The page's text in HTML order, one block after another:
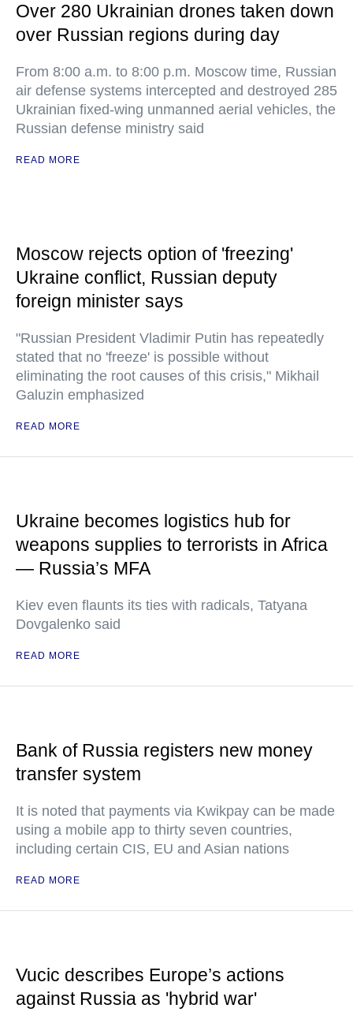
Over 280 Ukrainian drones taken down
over Russian regions during day
From 8:00 a.m. to 8:00 p.m. Moscow time, Russian
air defense systems intercepted and destroyed 285
Ukrainian fixed-wing unmanned aerial vehicles, the
Russian defense ministry said
READ MORE
Moscow rejects option of 'freezing'
Ukraine conflict, Russian deputy
foreign minister says
"Russian President Vladimir Putin has repeatedly
stated that no 'freeze' is possible without
eliminating the root causes of this crisis," Mikhail
Galuzin emphasized
READ MORE
Ukraine becomes logistics hub for
weapons supplies to terrorists in Africa
— Russia’s MFA
Kiev even flaunts its ties with radicals, Tatyana
Dovgalenko said
READ MORE
Bank of Russia registers new money
transfer system
It is noted that payments via Kwikpay can be made
using a mobile app to thirty seven countries,
including certain CIS, EU and Asian nations
READ MORE
Vucic describes Europe’s actions
against Russia as 'hybrid war'